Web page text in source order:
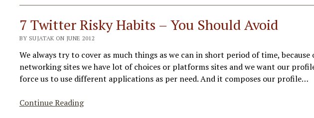
User
Stories
Through
New
Portal
7 Twitter Risky Habits – You Should Avoid
BY SUJATAK ON JUNE 2012
We always try to cover as much things as we can in short period of time,
networking sites we have lot of choices or platforms sites and we want our
force us to use different applications as per need. And it composes our profile…
Continue Reading7